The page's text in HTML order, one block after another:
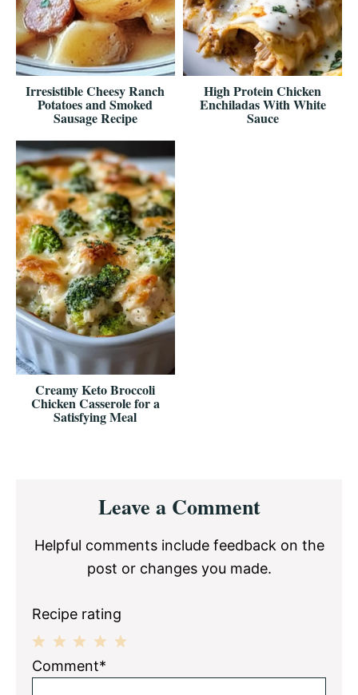
Irresistible Cheesy Ranch
Potatoes and Smoked
Sausage Recipe
High Protein Chicken
Enchiladas With White
Sauce
Creamy Keto Broccoli
Chicken Casserole for a
Satisfying Meal
InteractionsLeave a Comment
Helpful comments include feedback on the
post or changes you made.
Recipe rating
4
3
2
1
Comment*